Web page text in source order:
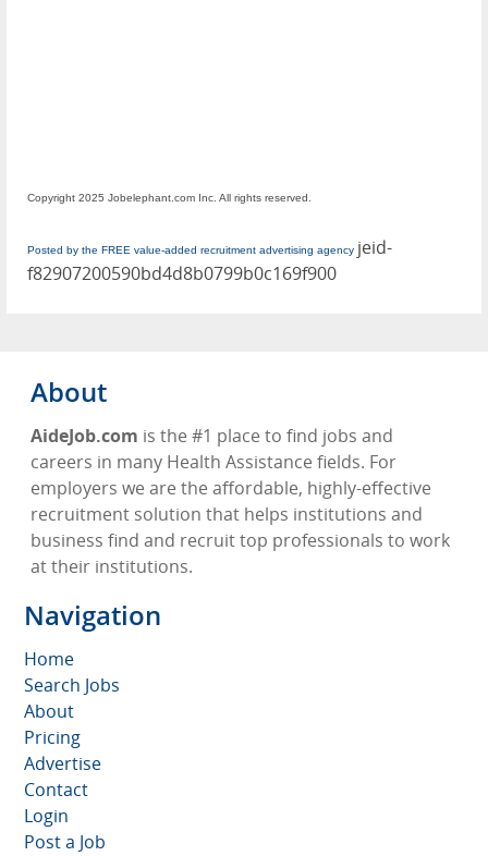
Copyright 2025 Jobelephant.com Inc. All rights reserved.
Posted by the FREE value-added recruitment advertising agency jeid-
f82907200590bd4d8b0799b0c169f900
About
AideJob.com is the #1 place to find jobs and
careers in many Health Assistance fields. For
employers we are the affordable, highly-effective
recruitment solution that helps institutions and
business find and recruit top professionals to work
at their institutions.
Navigation
Home
Search Jobs
About
Pricing
Advertise
Contact
Login
Post a Job